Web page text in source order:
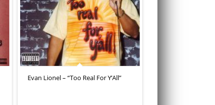
Evan Lionel – “Too Real For Y’All”